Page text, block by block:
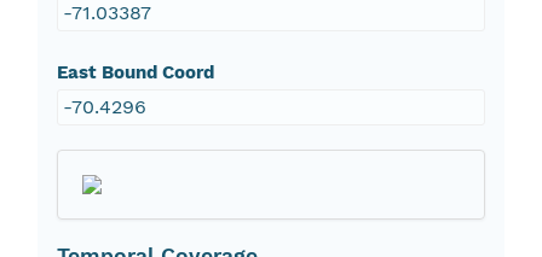
-71.03387
East Bound Coord
-70.4296